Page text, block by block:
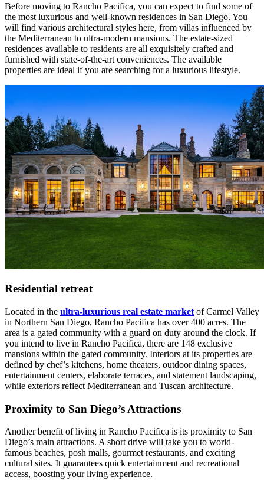
Before moving to Rancho Pacifica, you can expect to find some of
the most luxurious and well-known residences in San Diego. You
will find various architectural styles here, from villas influenced by
the Mediterranean to ultra-modern mansions. The estate-sized
residences available to residents are all exquisitely crafted and
furnished with state-of-the-art conveniences. The available
properties are ideal if you are searching for a luxurious lifestyle.
Residential retreat
Located in the ultra-luxurious real estate market of Carmel Valley
in Northern San Diego, Rancho Pacifica has over 400 acres. The
area is a gated community with a guard on duty around the clock. If
you intend to live in Rancho Pacifica, there are 148 exclusive
mansions within the gated community. Interiors at its properties are
defined by chef’s kitchens, home theaters, outdoor dining spaces,
entertainment centers, elaborate terraces, and statement landscaping,
while exteriors reflect Mediterranean and Tuscan architecture.
Proximity to San Diego’s Attractions
Another benefit of living in Rancho Pacifica is its proximity to San
Diego’s main attractions. A short drive will take you to world-
famous beaches, posh malls, gourmet restaurants, and exciting
cultural sites. It guarantees quick entertainment and recreational
access, boosting your living experience.